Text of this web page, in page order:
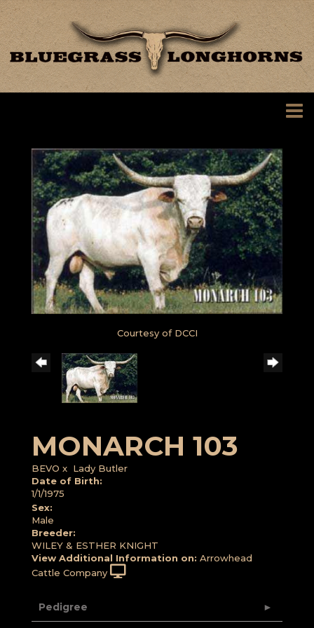
Courtesy of DCCI
MONARCH 103
BEVO x Lady Butler
Date of Birth:
1/1/1975
Sex:
Male
Breeder:
WILEY & ESTHER KNIGHT
View Additional Information on: Arrowhead
Cattle Company
Pedigree